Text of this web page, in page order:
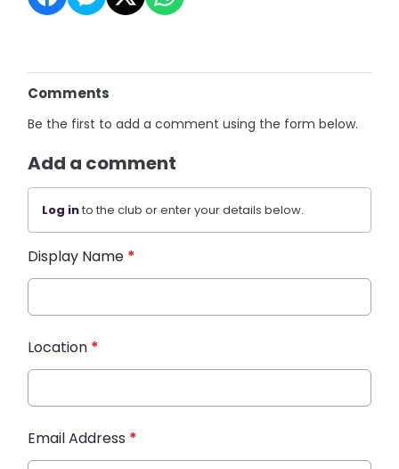
Comments
Be the first to add a comment using the form below.
Add a comment
Log into the club or enter your details below.
Display Name *
Location *
Email Address *